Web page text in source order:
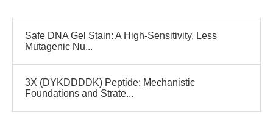
Safe DNA Gel Stain: A High-Sensitivity, Less
Mutagenic Nu...
3X (DYKDDDDK) Peptide: Mechanistic
Foundations and Strate...